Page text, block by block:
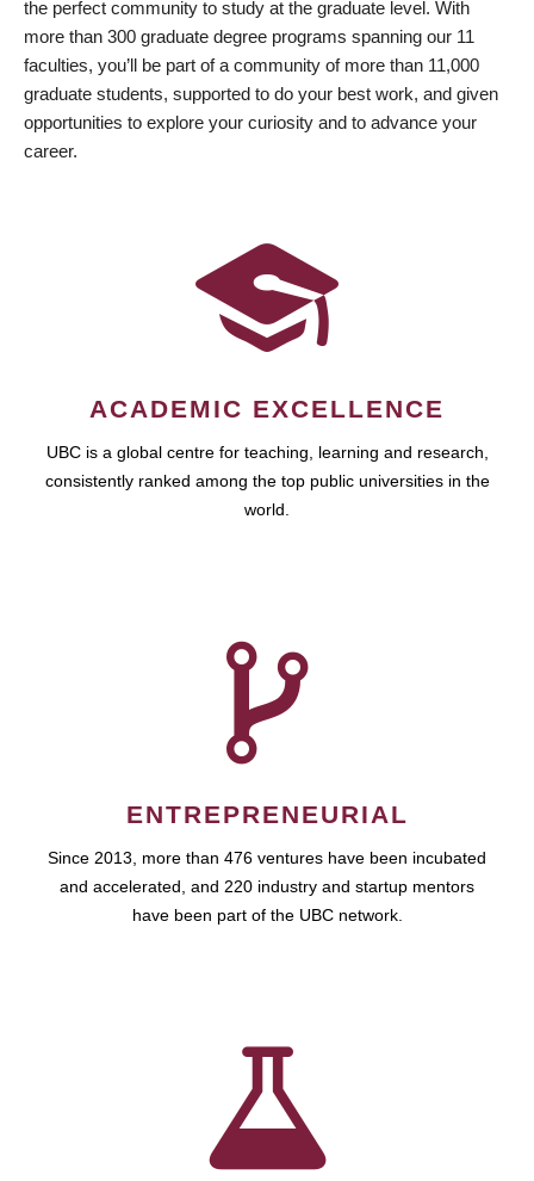
the perfect community to study at the graduate level. With
more than 300 graduate degree programs spanning our 11
faculties, you’ll be part of a community of more than 11,000
graduate students, supported to do your best work, and given
opportunities to explore your curiosity and to advance your
career.
ACADEMIC EXCELLENCE
UBC is a global centre for teaching, learning and research,
consistently ranked among the top public universities in the
world.
ENTREPRENEURIAL
Since 2013, more than 476 ventures have been incubated
and accelerated, and 220 industry and startup mentors
have been part of the UBC network.